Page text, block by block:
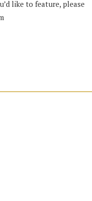
like to feature, please